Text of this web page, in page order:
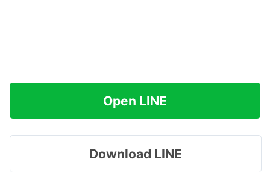
Open LINE
Download LINE